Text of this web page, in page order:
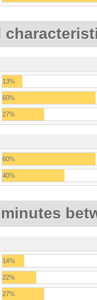
13%
60%
27%
60%
40%
14%
22%
27%